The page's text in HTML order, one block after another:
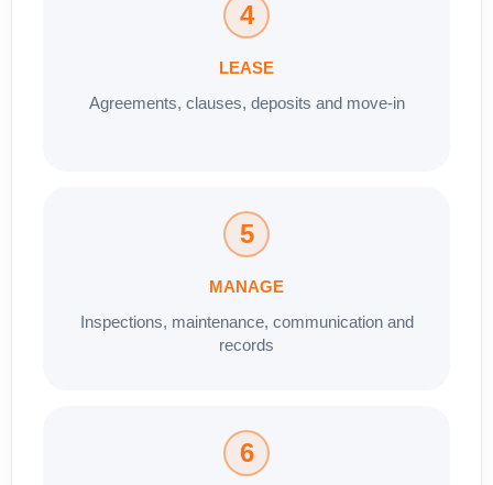
4
LEASE
Agreements, clauses, deposits and move-in
5
MANAGE
Inspections, maintenance, communication and
records
6